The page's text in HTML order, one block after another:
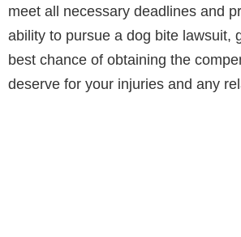
meet all necessary deadlines and
ability to pursue a dog bite lawsuit,
best chance of obtaining the
deserve for your injuries and any